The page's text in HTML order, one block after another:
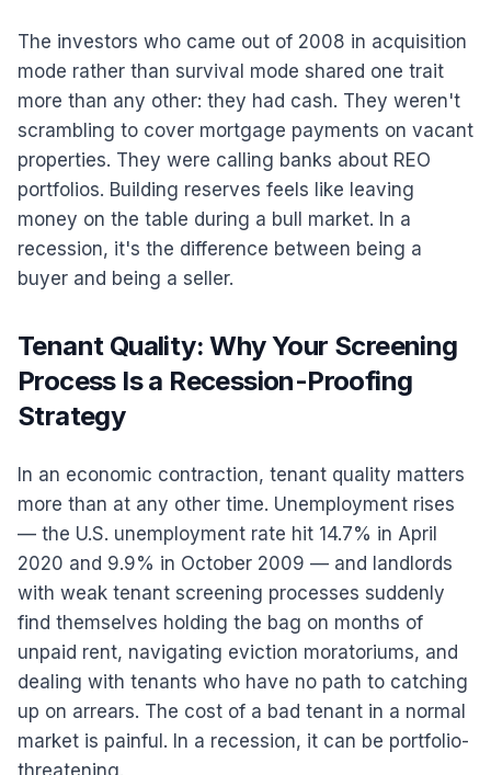
The investors who came out of 2008 in acquisition
mode rather than survival mode shared one trait
more than any other: they had cash. They weren't
scrambling to cover mortgage payments on vacant
properties. They were calling banks about REO
portfolios. Building reserves feels like leaving
money on the table during a bull market. In a
recession, it's the difference between being a
buyer and being a seller.
Tenant Quality: Why Your Screening
Process Is a Recession-Proofing
Strategy
In an economic contraction, tenant quality matters
more than at any other time. Unemployment rises
— the U.S. unemployment rate hit 14.7% in April
2020 and 9.9% in October 2009 — and landlords
with weak tenant screening processes suddenly
find themselves holding the bag on months of
unpaid rent, navigating eviction moratoriums, and
dealing with tenants who have no path to catching
up on arrears. The cost of a bad tenant in a normal
market is painful. In a recession, it can be portfolio-
threatening.